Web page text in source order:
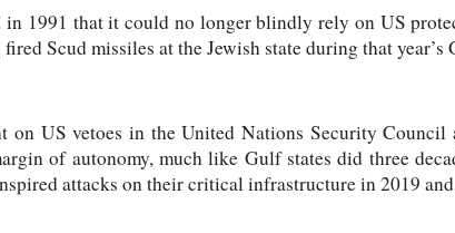
1991 that it could no longer blindly rely on US
Scud missiles at the Jewish state during that year’s
on US vetoes in the United Nations Security
of autonomy, much like Gulf states did three
attacks on their critical infrastructure in 2019